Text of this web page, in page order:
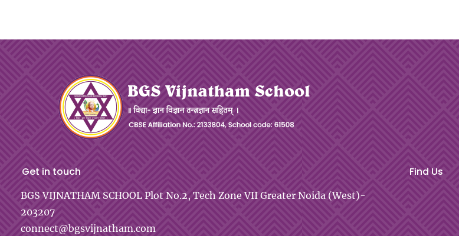
Get in touch
BGS VIJNATHAM SCHOOL Plot No.2, Tech Zone VII Greater Noida (West)-
203207
connect@bgsvijnatham.com
Find Us